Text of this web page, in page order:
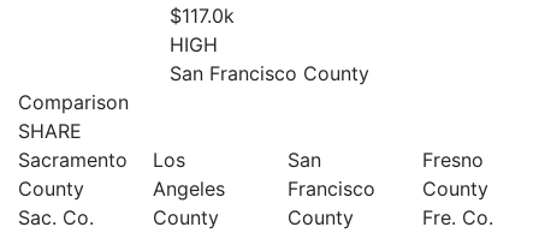
$117.0k
HIGH
San Francisco County
Comparison
SHARE
Sacramento
County
Sac. Co.
Los
Angeles
County
San
Francisco
County
Fresno
County
Fre. Co.